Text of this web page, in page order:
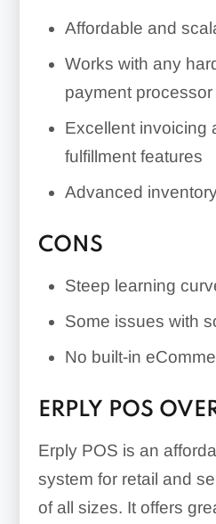
Affordable and
Works with any
payment processor
Excellent invoicing
fulfillment features
Advanced
CONS
Steep learning
Some issues with
No built-in
ERPLY POS
Erply POS is an
system for retail and
of all sizes. It offers